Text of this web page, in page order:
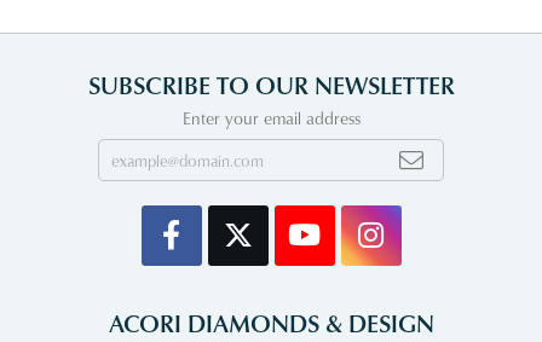
SUBSCRIBE TO OUR NEWSLETTER
Enter your email address
ACORI DIAMONDS & DESIGN